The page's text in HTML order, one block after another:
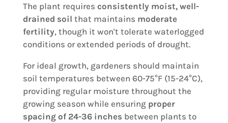
The plant requires consistently moist, well-
drained soil that maintains moderate
fertility, though it won't tolerate waterlogged
conditions or extended periods of drought.
For ideal growth, gardeners should maintain
soil temperatures between 60-75°F (15-24°C),
providing regular moisture throughout the
growing season while ensuring proper
spacing of 24-36 inches between plants to